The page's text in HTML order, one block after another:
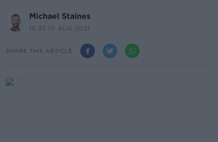
Michael Staines
16.33 10 AUG 2021
SHARE THIS ARTICLE